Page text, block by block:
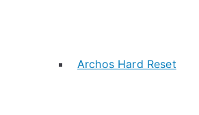
Archos Hard Reset